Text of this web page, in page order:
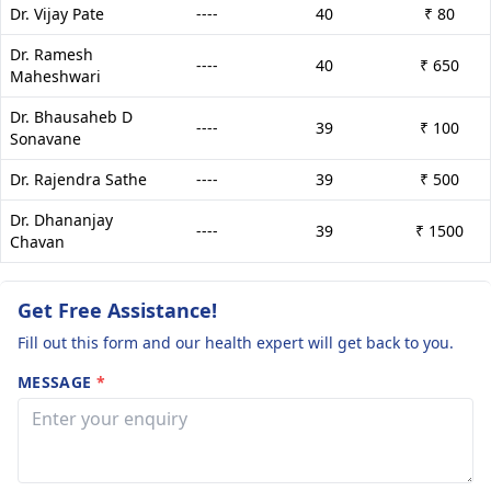
Dr. Vijay Pate ---- 40
₹ 80
Dr. Ramesh
Maheshwari
---- 40 ₹ 650
Dr. Bhausaheb D
Sonavane
---- 39 ₹ 100
Dr. Rajendra Sathe ---- 39
₹ 500
Dr. Dhananjay
Chavan
---- 39 ₹ 1500
Get Free Assistance!
Fill out this form and our health expert will get back to you.
MESSAGE *